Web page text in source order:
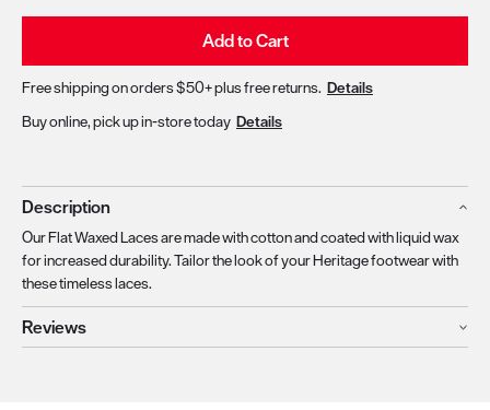
Add to Cart
Free shipping on orders $50+ plus free returns. Details
Buy online, pick up in-store today Details
Description
Our Flat Waxed Laces are made with cotton and coated with liquid wax
for increased durability. Tailor the look of your Heritage footwear with
these timeless laces.
Reviews